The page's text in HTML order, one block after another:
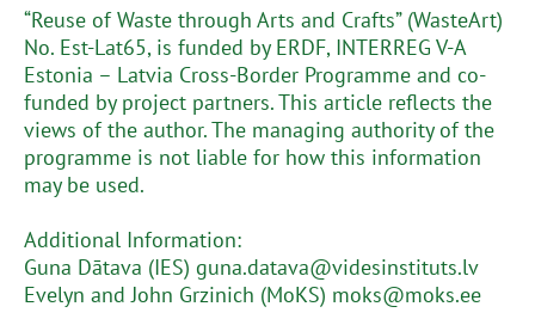
“Reuse of Waste through Arts and Crafts” (WasteArt)
No. Est-Lat65, is funded by ERDF, INTERREG V-A
Estonia – Latvia Cross-Border Programme and co-
funded by project partners. This article reflects the
views of the author. The managing authority of the
programme is not liable for how this information
may be used.
Additional Information:
Guna Dātava (IES) guna.datava@videsinstituts.lv
Evelyn and John Grzinich (MoKS) moks@moks.ee